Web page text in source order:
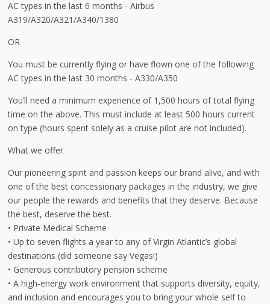
AC types in the last 6 months - Airbus
A319/A320/A321/A340/1380
OR
You must be currently flying or have flown one of the following
AC types in the last 30 months - A330/A350
You’ll need a minimum experience of 1,500 hours of total flying
time on the above. This must include at least 500 hours current
on type (hours spent solely as a cruise pilot are not included).
What we offer
Our pioneering spirit and passion keeps our brand alive, and with
one of the best concessionary packages in the industry, we give
our people the rewards and benefits that they deserve. Because
the best, deserve the best.
• Private Medical Scheme
• Up to seven flights a year to any of Virgin Atlantic’s global
destinations (did someone say Vegas!)
• Generous contributory pension scheme
• A high-energy work environment that supports diversity, equity,
and inclusion and encourages you to bring your whole self to